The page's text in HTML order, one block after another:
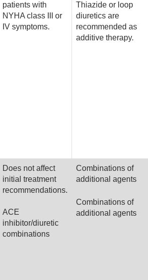
patients with
NYHA class III or
IV symptoms.
Thiazide or loop
diuretics are
recommended as
additive therapy.
Does not affect
initial treatment
recommendations.
ACE
inhibitor/diuretic
combinations
Combinations of
additional agents
Combinations of
additional agents